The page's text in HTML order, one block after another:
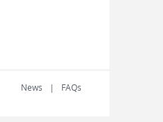
News FAQs